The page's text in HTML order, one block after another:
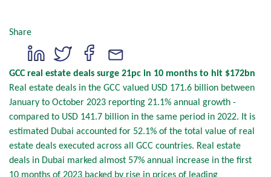
Share
GCC real estate deals surge 21pc in 10 months to hit $172bn
Real estate deals in the GCC valued USD 171.6 billion between
January to October 2023 reporting 21.1% annual growth -
compared to USD 141.7 billion in the same period in 2022. It is
estimated Dubai accounted for 52.1% of the total value of real
estate deals executed across all GCC countries. Real estate
deals in Dubai marked almost 57% annual increase in the first